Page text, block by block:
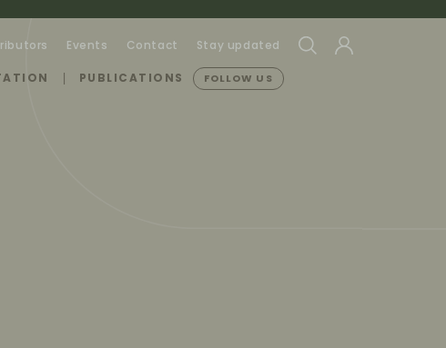
Events Contact Stay updated
PUBLICATIONS FOLLOW US